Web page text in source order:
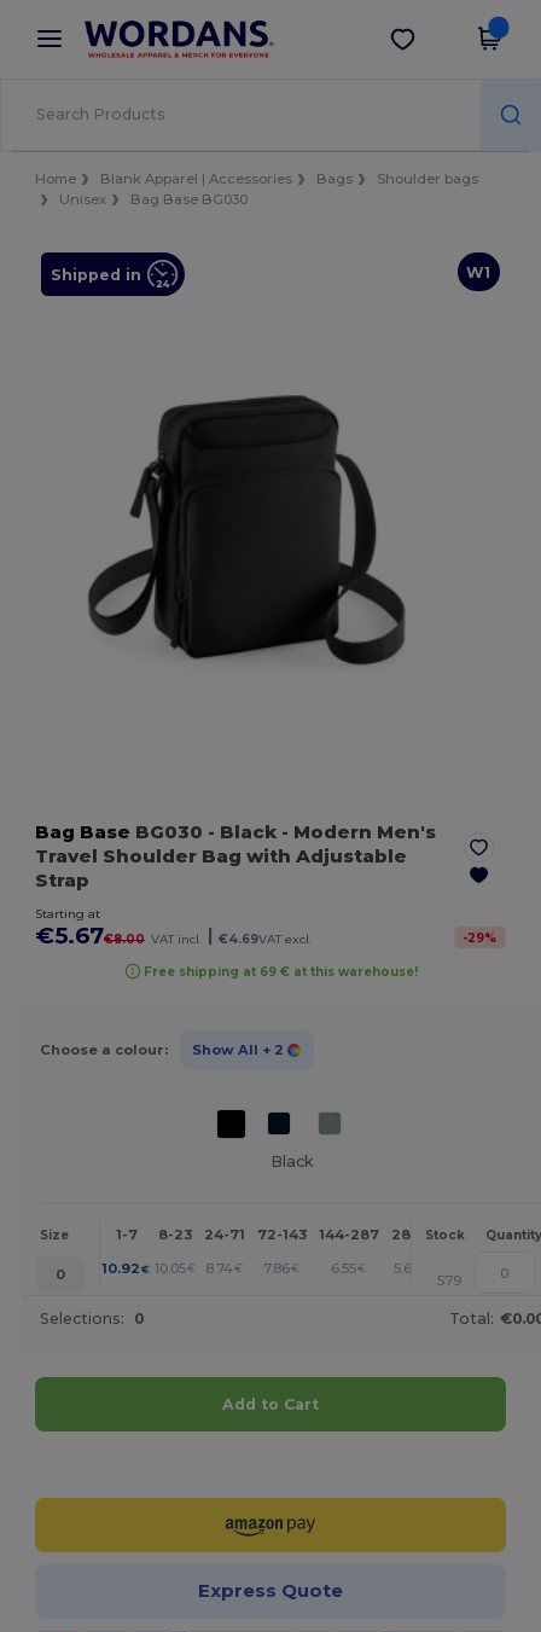
× Wordans App
Better prices on app!
Get the app
Home Blank Apparel | Accessories Bags
Shoulder bags
Unisex
Bag Base BG030
W1
Shipped in
Bag Base BG030 - Black - Modern Men's
Travel Shoulder Bag with Adjustable
Strap
Starting at
€5.67€8.00 VAT incl. €4.69VAT excl. -29%
Free shipping at 69 € at this warehouse!
Choose a colour: Show All + 2
Black
Size 1-7 8-23 24-71 72-143 144-287 288 + More
Stock Quantity
0 10.92 € 10.05€ 8.74 € 7.86€ 6.55€ 5.67 +
579
Selections: 0 Total:
Add to Cart
Express Quote